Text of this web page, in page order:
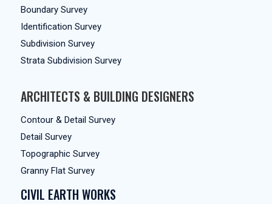
Boundary Survey
Identification Survey
Subdivision Survey
Strata Subdivision Survey
ARCHITECTS & BUILDING DESIGNERS
Contour & Detail Survey
Detail Survey
Topographic Survey
Granny Flat Survey
CIVIL EARTH WORKS